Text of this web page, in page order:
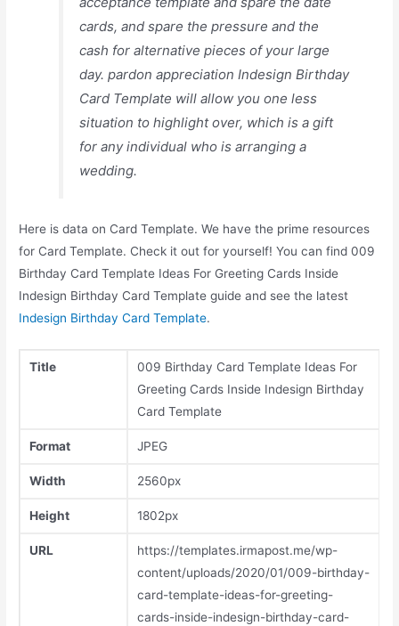
cards, and spare the pressure and the
cash for alternative pieces of your large
day. pardon appreciation Indesign Birthday
Card Template will allow you one less
situation to highlight over, which is a gift
for any individual who is arranging a
wedding.
Here is data on Card Template. We have the prime resources
for Card Template. Check it out for yourself! You can find 009
Birthday Card Template Ideas For Greeting Cards Inside
Indesign Birthday Card Template guide and see the latest
Indesign Birthday Card Template.
Title
009 Birthday Card Template Ideas For
Greeting Cards Inside Indesign Birthday
Card Template
Format JPEG
Width 2560px
Height 1802px
URL
https://templates.irmapost.me/wp-
content/uploads/2020/01/009-birthday-
card-template-ideas-for-greeting-
cards-inside-indesign-birthday-card-